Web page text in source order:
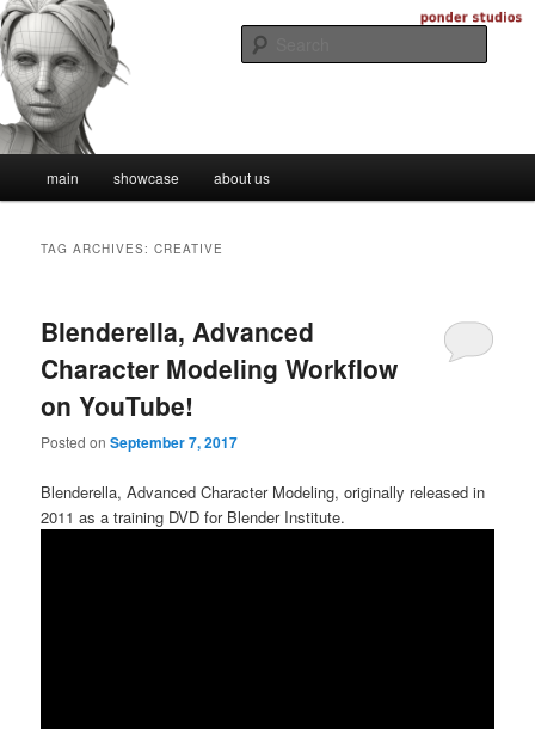
Skip
to
primary
content
Skip
to
secondary
contentPonder Studios
Digital Artistry
main showcase about us
TAG ARCHIVES:CREATIVE
Blenderella, Advanced
Character Modeling Workflow
on YouTube!
Posted onSeptember 7, 2017
Blenderella, Advanced Character Modeling, originally released in
2011 as a training DVD for Blender Institute.